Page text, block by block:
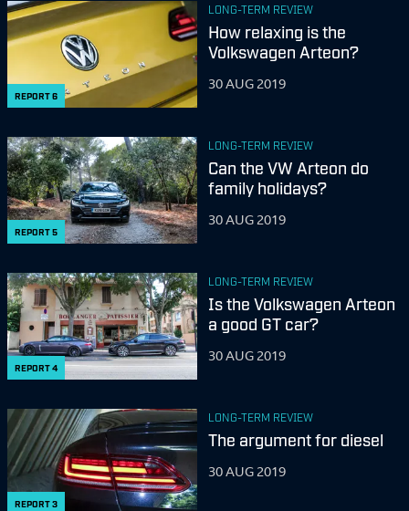
REPORT6
LONG-TERM REVIEW
How relaxing is the
Volkswagen Arteon?
30 AUG 2019
REPORT5
LONG-TERM REVIEW
Can the VW Arteon do
family holidays?
30 AUG 2019
REPORT4
LONG-TERM REVIEW
Is the Volkswagen Arteon
a good GT car?
30 AUG 2019
REPORT3
LONG-TERM REVIEW
The argument for diesel
30 AUG 2019